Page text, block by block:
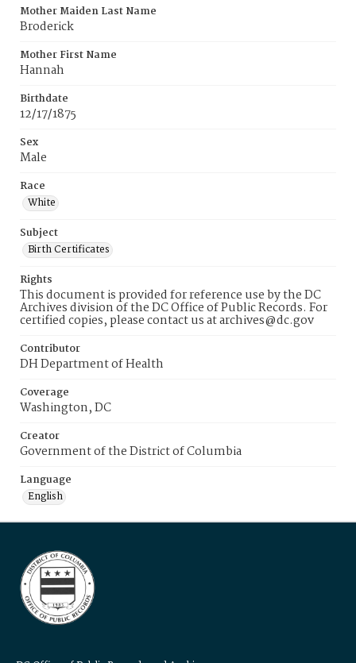
Mother Maiden Last Name
Broderick
Mother First Name
Hannah
Birthdate
12/17/1875
Sex
Male
Race
White
Subject
Birth Certificates
Rights
This document is provided for reference use by the DC
Archives division of the DC Office of Public Records. For
certified copies, please contact us at archives@dc.gov
Contributor
DH Department of Health
Coverage
Washington, DC
Creator
Government of the District of Columbia
Language
English